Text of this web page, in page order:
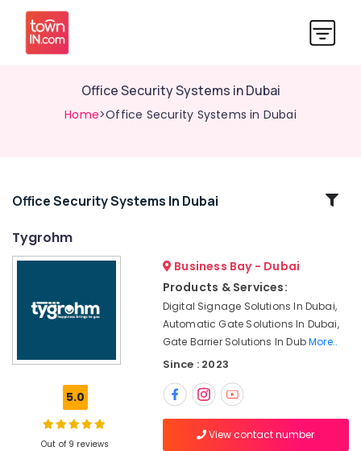
Office Security Systems in Dubai
Home>Office Security Systems in Dubai
Related
Systems
Business
Office Security Systems In Dubai
Tygrohm
5.0
Out of 9 reviews
Business Bay - Dubai
Products & Services:
Digital Signage Solutions In Dubai,
Automatic Gate Solutions In Dubai,
Gate Barrier Solutions In DubMore..
Since : 2023
View contact number